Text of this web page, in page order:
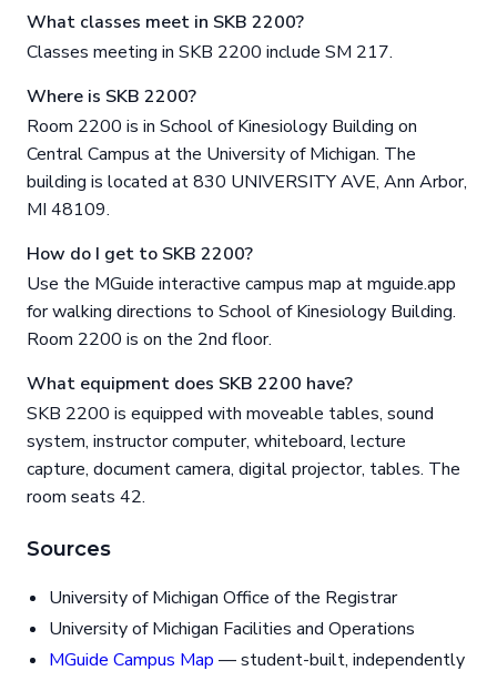
What classes meet in SKB 2200?
Classes meeting in SKB 2200 include SM 217.
Where is SKB 2200?
Room 2200 is in School of Kinesiology Building on
Central Campus at the University of Michigan. The
building is located at 830 UNIVERSITY AVE, Ann Arbor,
MI 48109.
How do I get to SKB 2200?
Use the MGuide interactive campus map at mguide.app
for walking directions to School of Kinesiology Building.
Room 2200 is on the 2nd floor.
What equipment does SKB 2200 have?
SKB 2200 is equipped with moveable tables, sound
system, instructor computer, whiteboard, lecture
capture, document camera, digital projector, tables. The
room seats 42.
Sources
University of Michigan Office of the Registrar
University of Michigan Facilities and Operations
MGuide Campus Map — student-built, independently